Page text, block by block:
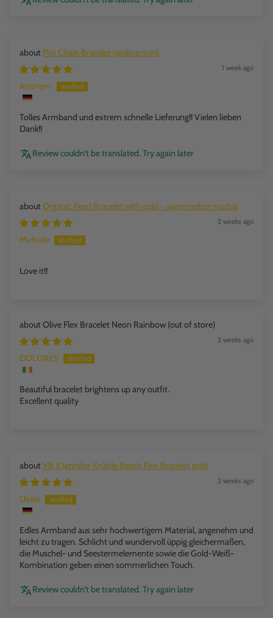
Flat Chain Bracelet opaline mint
1 week ago
Anonym
Tolles Armband und extrem schnelle Lieferung!! Vielen lieben
Dank!!
Review couldn't be translated. Try again later
Organic Pearl Bracelet with gold - watermelon marble
2 weeks ago
Michelle
Love it!!
Olive Flex Bracelet Neon Rainbow
2 weeks ago
DOLORES
Beautiful bracelet brightens up any outfit.
Excellent quality
VB X Jennifer Knäble Beach Flex Bracelet gold
2 weeks ago
Ulrike
Edles Armband aus sehr hochwertigem Material, angenehm und
leicht zu tragen. Schlicht und wundervoll üppig gleichermaßen,
die Muschel- und Seestermelemente sowie die Gold-Weiß-
Kombination geben einen sommerlichen Touch.
Review couldn't be translated. Try again later